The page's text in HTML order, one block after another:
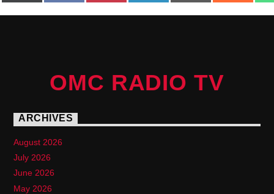
OMC RADIO TV
ARCHIVES
August 2026
July 2026
June 2026
May 2026